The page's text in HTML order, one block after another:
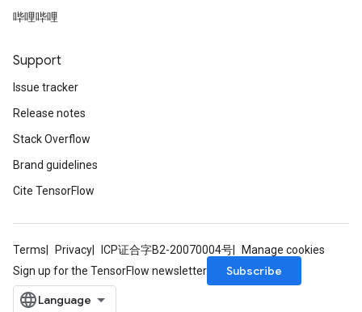
哔哩哔哩
Support
Issue tracker
Release notes
Stack Overflow
Brand guidelines
Cite TensorFlow
Terms Privacy ICP证合字B2-20070004号
Manage cookies
Sign up for the TensorFlow newsletter
Subscribe